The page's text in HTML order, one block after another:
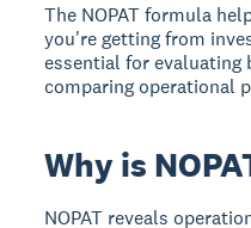
The NOPAT formula
you're getting from
essential for evaluating
comparing operational
Why is
NOPAT reveals